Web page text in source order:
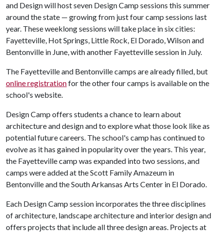
and Design will host seven Design Camp sessions this summer
around the state — growing from just four camp sessions last
year. These weeklong sessions will take place in six cities:
Fayetteville, Hot Springs, Little Rock, El Dorado, Wilson and
Bentonville in June, with another Fayetteville session in July.
The Fayetteville and Bentonville camps are already filled, but
online registrationfor the other four camps is available on the
school's website.
Design Camp offers students a chance to learn about
architecture and design and to explore what those look like as
potential future careers. The school's camp has continued to
evolve as it has gained in popularity over the years. This year,
the Fayetteville camp was expanded into two sessions, and
camps were added at the Scott Family Amazeum in
Bentonville and the South Arkansas Arts Center in El Dorado.
Each Design Camp session incorporates the three disciplines
of architecture, landscape architecture and interior design and
offers projects that include all three design areas. Projects at